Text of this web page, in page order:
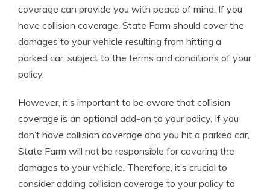
coverage can provide you with peace of mind. If you
have collision coverage, State Farm should cover the
damages to your vehicle resulting from hitting a
parked car, subject to the terms and conditions of your
policy.
However, it’s important to be aware that collision
coverage is an optional add-on to your policy. If you
don’t have collision coverage and you hit a parked car,
State Farm will not be responsible for covering the
damages to your vehicle. Therefore, it’s crucial to
consider adding collision coverage to your policy to